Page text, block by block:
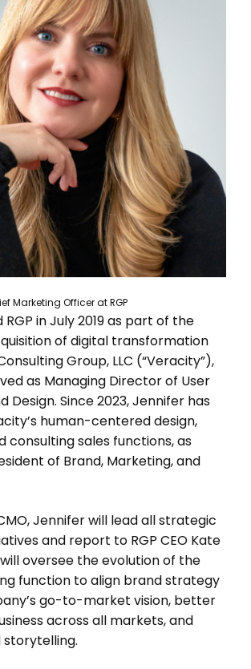
Marketing Officer at RGP
inJuly 2019as part of the
of digital transformation
Group, LLC (“Veracity”),
as Managing Director of User
Design. Since 2023, Jennifer has
human-centered design,
consulting sales functions, as
of Brand, Marketing, and
Jennifer will lead all strategic
and report to RGP CEO Kate
will oversee the evolution of the
function to align brand strategy
go-to-market vision, better
across all markets, and